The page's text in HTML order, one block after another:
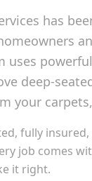
has
uses
deep-
your
fully
job comes
it right.